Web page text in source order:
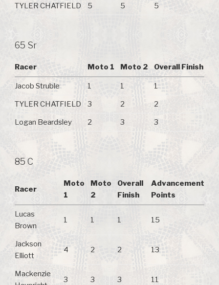
TYLER CHATFIELD 5 5 5
65 Sr
Racer Moto 1 Moto 2 Overall Finish
Jacob Struble 1 1 1
TYLER CHATFIELD 3 2 2
Logan Beardsley 2 3 3
85 C
Racer
Moto
1
Moto
2
Overall
Finish
Advancement
Points
Lucas
Brown
1 1 1 15
Jackson
Elliott
4 2 2 13
Mackenzie
3 3 3 11